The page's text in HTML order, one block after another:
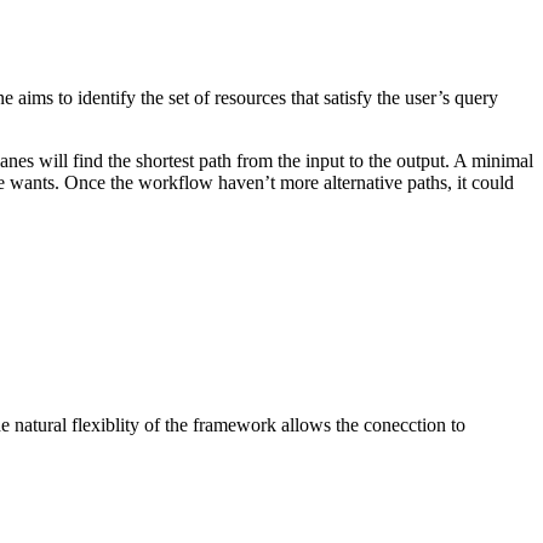
to identify the set of resources that satisfy the user’s query
will find the shortest path from the input to the output. A minimal
Once the workflow haven’t more alternative paths, it could
natural flexiblity of the framework allows the conecction to